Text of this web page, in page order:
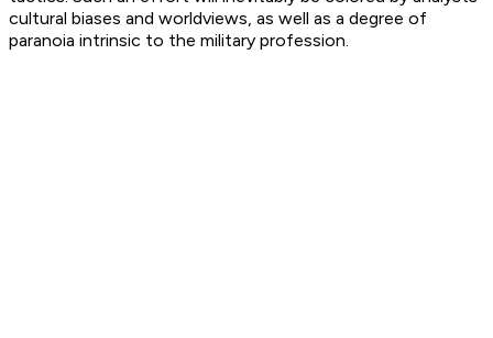
cultural biases and worldviews, as well as a degree of
paranoia intrinsic to the military profession.